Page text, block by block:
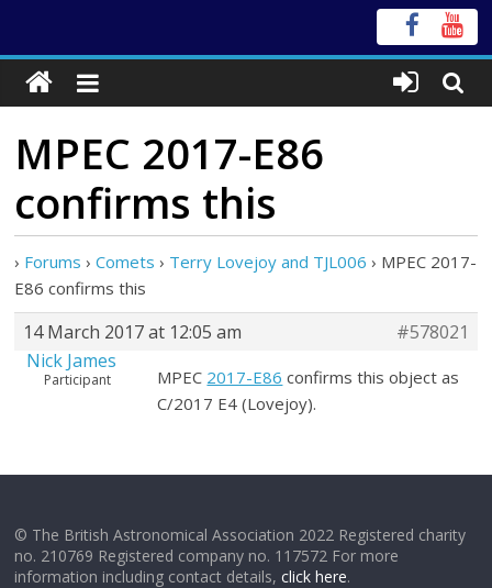
MPEC 2017-E86
confirms this
› Forums › Comets › Terry Lovejoy and TJL006 › MPEC 2017-
E86 confirms this
14 March 2017 at 12:05 am
#578021
Nick James
Participant MPEC 2017-E86 confirms this object as
C/2017 E4 (Lovejoy).
© The British Astronomical Association 2022 Registered charity
no. 210769 Registered company no. 117572 For more
information including contact details,click here.